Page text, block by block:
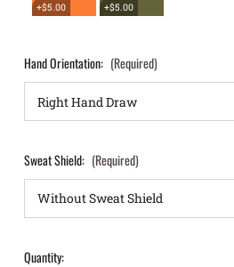
+$5.00
+$5.00
Hand Orientation: (Required)
Sweat Shield: (Required)
Quantity: